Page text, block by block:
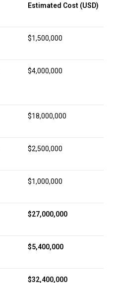
Estimated Cost (USD)
$1,500,000
$4,000,000
$18,000,000
$2,500,000
$1,000,000
$27,000,000
$5,400,000
$32,400,000